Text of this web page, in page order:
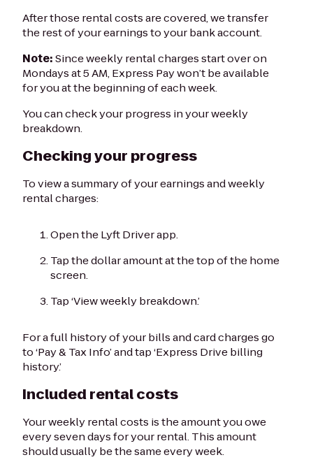
After those rental costs are covered, we transfer
the rest of your earnings to your bank account.
Note:Since weekly rental charges start over on
Mondays at 5 AM, Express Pay won’t be available
for you at the beginning of each week.
You can check your progress in your weekly
breakdown.
Checking your progress
To view a summary of your earnings and weekly
rental charges:
Open the Lyft Driver app.
Tap the dollar amount at the top of the home
screen.
Tap ‘View weekly breakdown.’
For a full history of your bills and card charges go
to ‘Pay & Tax Info’ and tap ‘Express Drive billing
history.’
Included rental costs
Your weekly rental costs is the amount you owe
every seven days for your rental. This amount
should usually be the same every week.